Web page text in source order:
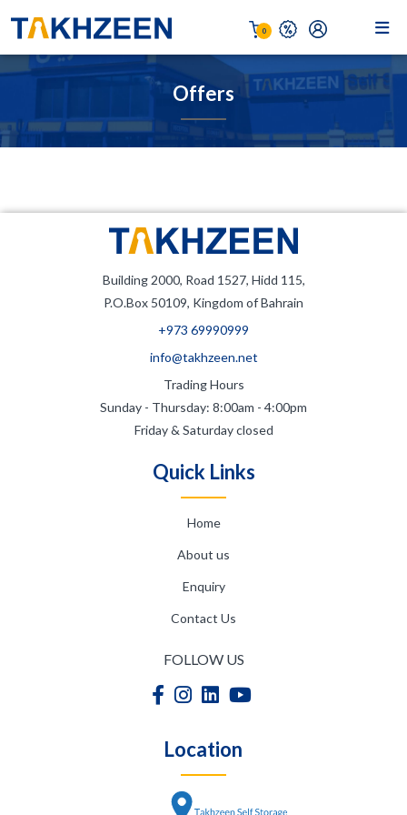
0
Offers
Building 2000, Road 1527, Hidd 115,
P.O.Box 50109, Kingdom of Bahrain
+973 69990999
info@takhzeen.net
Trading Hours
Sunday - Thursday: 8:00am - 4:00pm
Friday & Saturday closed
Quick Links
Home
About us
Enquiry
Contact Us
FOLLOW US
Location